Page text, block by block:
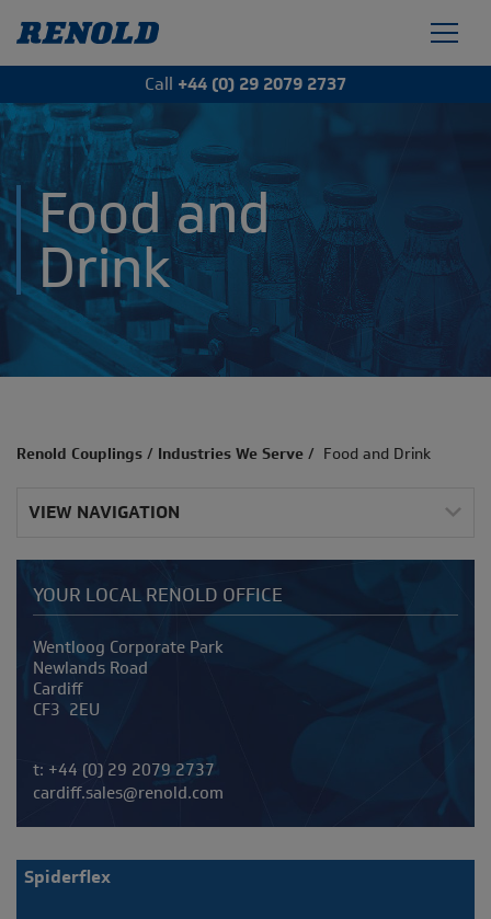
Call +44 (0) 29 2079 2737
Food and
Drink
Renold Couplings/ Industries We Serve/ Food and Drink
VIEW NAVIGATION
YOUR LOCAL RENOLD OFFICE
Address
Wentloog Corporate Park
Newlands Road
Cardiff
CF3 2EU
Telephone/Fax
t: +44 (0) 29 2079 2737
cardiff.sales@renold.com
Spiderflex